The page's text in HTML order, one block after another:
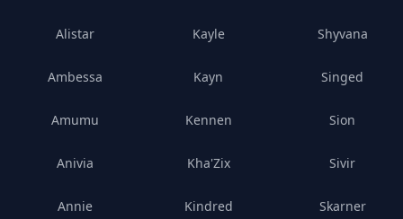
Alistar
Ambessa
Amumu
Anivia
Annie
Kayle
Kayn
Kennen
Kha'Zix
Kindred
Shyvana
Singed
Sion
Sivir
Skarner